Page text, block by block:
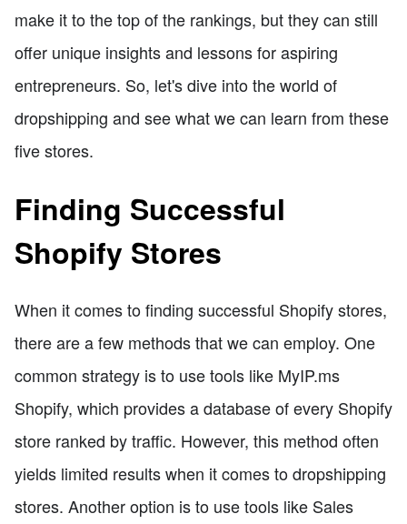
make it to the top of the rankings, but they can still
offer unique insights and lessons for aspiring
entrepreneurs. So, let's dive into the world of
dropshipping and see what we can learn from these
five stores.
Finding Successful
Shopify Stores
When it comes to finding successful Shopify stores,
there are a few methods that we can employ. One
common strategy is to use tools like MyIP.ms
Shopify, which provides a database of every Shopify
store ranked by traffic. However, this method often
yields limited results when it comes to dropshipping
stores. Another option is to use tools like Sales